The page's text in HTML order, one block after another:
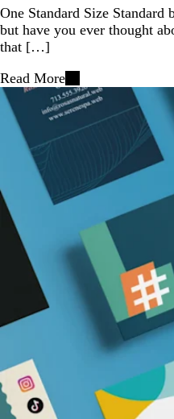
One Standard Size Standard
but have you ever thought
that […]
Read More